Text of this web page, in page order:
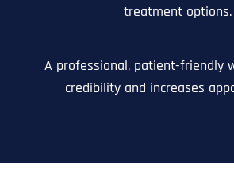
treatment options.
A professional, patient-friendly
credibility and increases